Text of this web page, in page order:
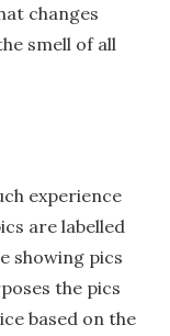
changes
smell of all
experience
are labelled
showing pics
the pics
based on the